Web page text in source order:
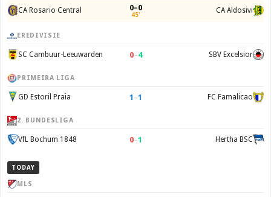
CA Rosario Central 0–0
45' CA Aldosivi
EREDIVISIE
SC Cambuur-Leeuwarden 0–4 SBV Excelsior
PRIMEIRA LIGA
GD Estoril Praia 1 –1 FC Famalicao
2. BUNDESLIGA
VfL Bochum 1848 0–1 Hertha BSC
TODAY
MLS